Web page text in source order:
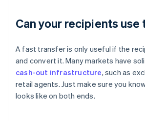
Can your recipients use
A fast transfer is only useful if the
and convert it. Many markets have
cash-out infrastructure, such as
retail agents. Just make sure you
looks like on both ends.